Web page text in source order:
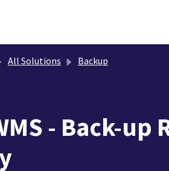
All Solutions Backup
- Back-up